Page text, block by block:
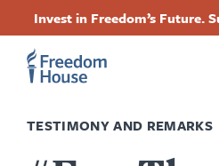
content
Invest in Freedom’s Future.
TESTIMONY AND REMARKS
Footer
Main
Menu
Footer
Social
Menu
FacebookTwitterInstagramThreads
Footer